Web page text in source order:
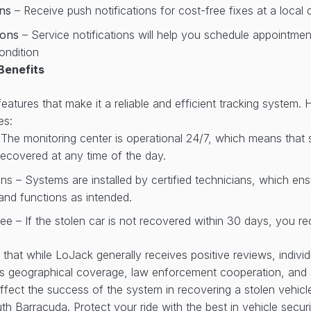
– Receive push notifications for cost-free fixes at a local
– Service notifications will help you schedule
that make it a reliable and efficient tracking system.
monitoring center is operational 24/7, which means that
at any time of the day.
– Systems are installed by certified technicians, which
functions as intended.
– If the stolen car is not recovered within 30 days, you
that while LoJack generally receives positive reviews,
geographical coverage, law enforcement cooperation, and
the success of the system in recovering a stolen
Barracuda. Protect your ride with the best in vehicle